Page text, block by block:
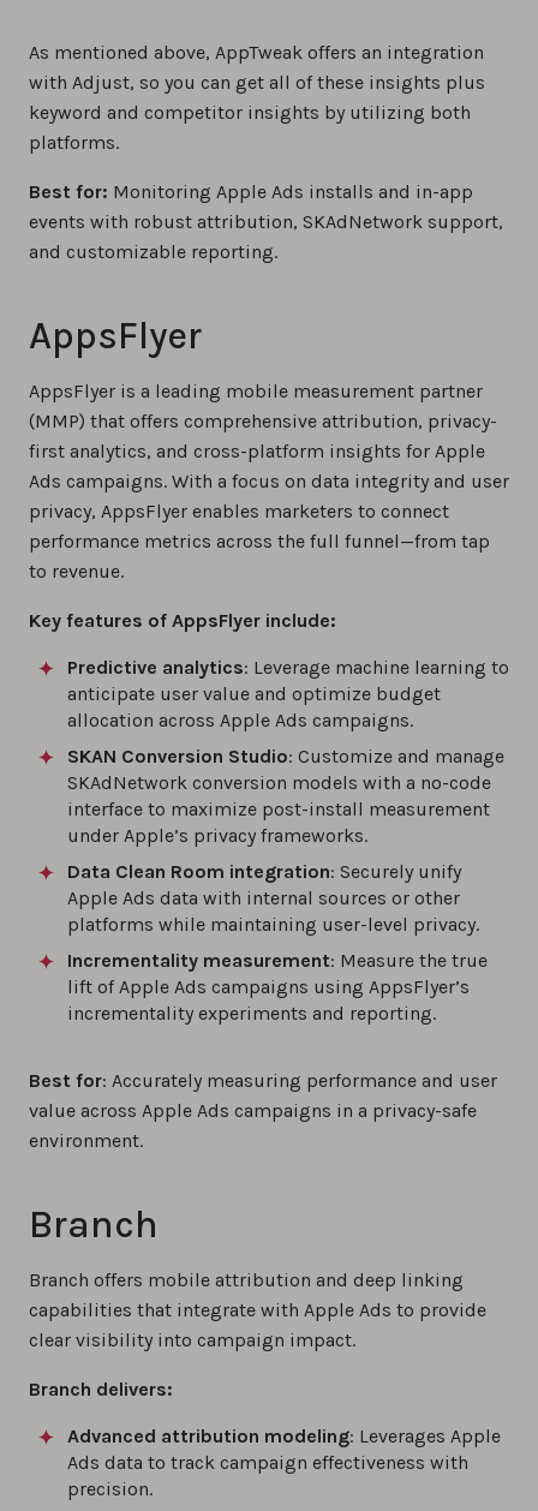
As mentioned above, AppTweak offers an integration
with Adjust, so you can get all of these insights plus
keyword and competitor insights by utilizing both
platforms.
Best for: Monitoring Apple Ads installs and in-app
events with robust attribution, SKAdNetwork support,
and customizable reporting.
AppsFlyer
AppsFlyer is a leading mobile measurement partner
(MMP) that offers comprehensive attribution, privacy-
first analytics, and cross-platform insights for Apple
Ads campaigns. With a focus on data integrity and user
privacy, AppsFlyer enables marketers to connect
performance metrics across the full funnel—from tap
to revenue.
Key features of AppsFlyer include:
Predictive analytics: Leverage machine learning to
anticipate user value and optimize budget
allocation across Apple Ads campaigns.
SKAN Conversion Studio: Customize and manage
SKAdNetwork conversion models with a no-code
interface to maximize post-install measurement
under Apple’s privacy frameworks.
Data Clean Room integration: Securely unify
Apple Ads data with internal sources or other
platforms while maintaining user-level privacy.
Incrementality measurement: Measure the true
lift of Apple Ads campaigns using AppsFlyer’s
incrementality experiments and reporting.
Best for: Accurately measuring performance and user
value across Apple Ads campaigns in a privacy-safe
environment.
Branch
Branch offers mobile attribution and deep linking
capabilities that integrate with Apple Ads to provide
clear visibility into campaign impact.
Branch delivers:
Advanced attribution modeling: Leverages Apple
Ads data to track campaign effectiveness with
precision.